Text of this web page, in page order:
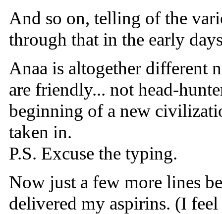
And so on, telling of the
through that in the early
Anaa is altogether different
are friendly... not head-
beginning of a new
taken in.
P.S. Excuse the typing.
Now just a few more lines
delivered my aspirins. (I